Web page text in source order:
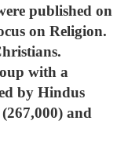
published on
on Religion.
with a
by Hindus
and